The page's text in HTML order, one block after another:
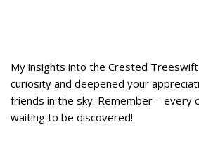
My insights into the Crested
curiosity and deepened your
friends in the sky. Remember – every
waiting to be discovered!